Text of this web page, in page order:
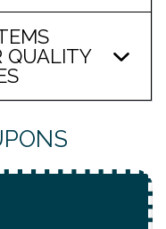
QUALITY